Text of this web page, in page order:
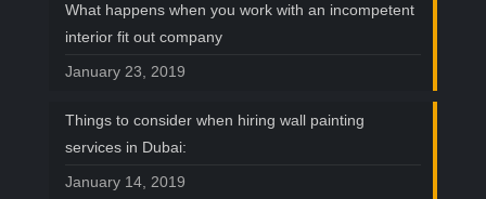
What happens when you work with an incompetent
interior fit out company
January 23, 2019
Things to consider when hiring wall painting
services in Dubai:
January 14, 2019